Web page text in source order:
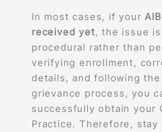
In most cases, if your
received yet, the issue
procedural rather than
verifying enrollment,
details, and following
grievance process, you
successfully obtain your
Practice. Therefore,